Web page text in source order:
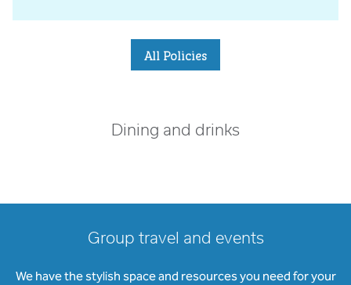
All Policies
Dining and drinks
Group travel and events
We have the stylish space and resources you need for your